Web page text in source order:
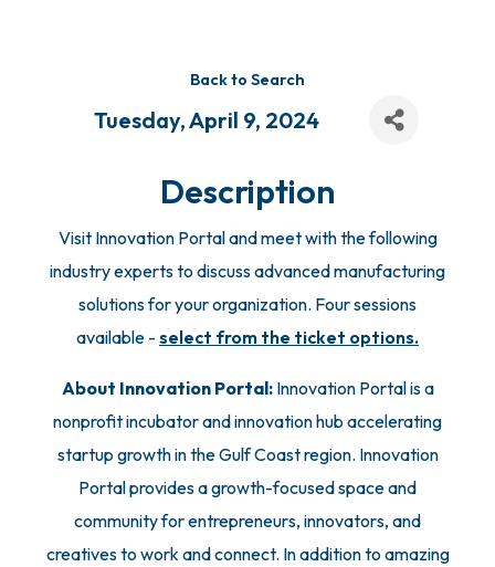
Back to Search
Tuesday, April 9, 2024
Description
Visit Innovation Portal and meet with the following
industry experts to discuss advanced manufacturing
solutions for your organization. Four sessions
available - select from the ticket options.
About Innovation Portal:Innovation Portal is a
nonprofit incubator and innovation hub accelerating
startup growth in the Gulf Coast region. Innovation
Portal provides a growth-focused space and
community for entrepreneurs, innovators, and
creatives to work and connect. In addition to amazing